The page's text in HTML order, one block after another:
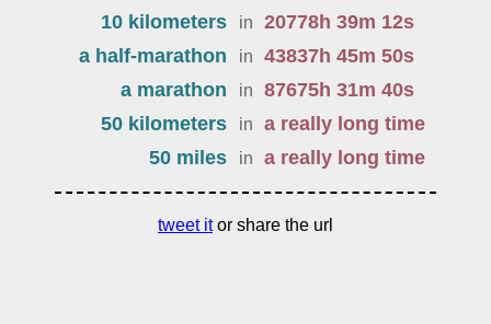
10 kilometers
in 20778h 39m 12s
a half-marathon
in 43837h 45m 50s
a marathon
in 87675h 31m 40s
50 kilometers
in
a really long time
50 miles
in a really long time
tweet itor share the url